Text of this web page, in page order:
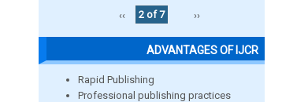
‹‹
2 of 7 ››
ADVANTAGES OF IJCR
Rapid Publishing
Professional publishing practices